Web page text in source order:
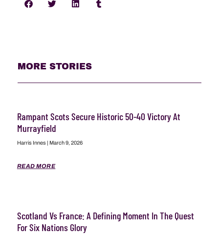
MORE STORIES
Rampant Scots Secure Historic 50-40 Victory At
Murrayfield
Harris Innes March 9, 2026
READ MORE
Scotland Vs France: A Defining Moment In The Quest
For Six Nations Glory